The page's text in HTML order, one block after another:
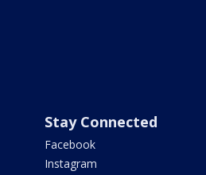
Stay Connected
Facebook
Instagram